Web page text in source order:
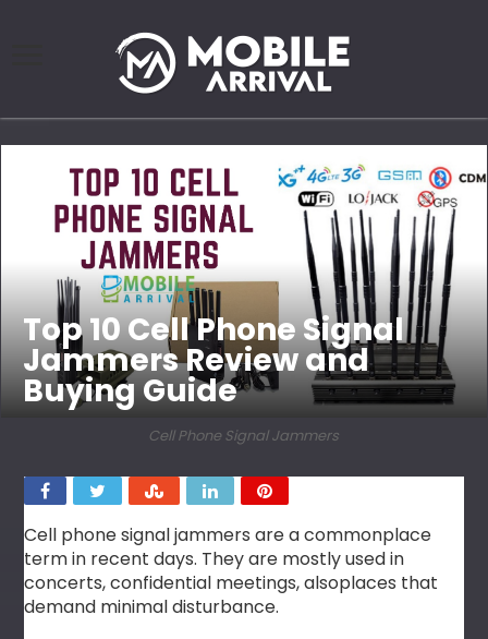
Top 10 Cell Phone Signal
Jammers Review and
Buying Guide
Cell Phone Signal Jammers
Cell phone signal jammers are a commonplace
term in recent days. They are mostly used in
concerts, confidential meetings, alsoplaces that
demand minimal disturbance.